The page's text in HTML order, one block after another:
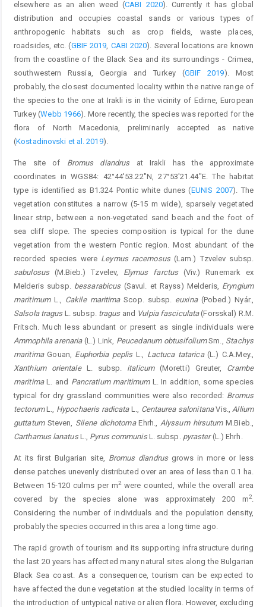
elsewhere as an alien weed (CABI 2020). Currently it has global
distribution and occupies coastal sands or various types of
anthropogenic habitats such as crop fields, waste places,
roadsides, etc. (GBIF 2019, CABI 2020). Several locations are known
from the coastline of the Black Sea and its surroundings - Crimea,
southwestern Russia, Georgia and Turkey (GBIF 2019). Most
probably, the closest documented locality within the native range of
the species to the one at Irakli is in the vicinity of Edirne, European
Turkey (Webb 1966). More recently, the species was reported for the
flora of North Macedonia, preliminarily accepted as native
(Kostadinovski et al. 2019).
The site of Bromus diandrusat Irakli has the approximate
coordinates in WGS84: 42°44'53.22"N, 27°53'21.44"E. The habitat
type is identified as B1.324 Pontic white dunes (EUNIS 2007). The
vegetation constitutes a narrow (5-15 m wide), sparsely vegetated
linear strip, between a non-vegetated sand beach and the foot of
sea cliff slope. The species composition is typical for the dune
vegetation from the western Pontic region. Most abundant of the
recorded species were Leymus racemosus(Lam.) Tzvelev subsp.
sabulosus(M.Bieb.) Tzvelev, Elymus farctus(Viv.) Runemark ex
Melderis subsp. bessarabicus(Savul. et Rayss) Melderis, Eryngium
maritimumL., Cakile maritimaScop. subsp. euxina(Pobed.) Nyár.,
Salsola tragusL. subsp. tragusand Vulpia fasciculata(Forsskal) R.M.
Fritsch. Much less abundant or present as single individuals were
Ammophila arenaria(L.) Link, Peucedanum obtusifoliumSm., Stachys
maritimaGouan, Euphorbia peplisL., Lactuca tatarica(L.) C.A.Mey.,
Xanthium orientaleL. subsp. italicum(Moretti) Greuter, Crambe
maritimaL. and Pancratium maritimumL. In addition, some species
typical for dry grassland communities were also recorded: Bromus
tectorumL., Hypochaeris radicataL., Centaurea salonitanaVis.,Allium
guttatumSteven, Silene dichotomaEhrh., Alyssum hirsutumM.Bieb.,
Carthamus lanatusL., Pyrus communisL. subsp. pyraster(L.) Ehrh.
At its first Bulgarian site, Bromus diandrusgrows in more or less
dense patches unevenly distributed over an area of less than 0.1 ha.
Between 15-120 culms per m2were counted, while the overall area
covered by the species alone was approximately 200 m2.
Considering the number of individuals and the population density,
probably the species occurred in this area a long time ago.
The rapid growth of tourism and its supporting infrastructure during
the last 20 years has affected many natural sites along the Bulgarian
Black Sea coast. As a consequence, tourism can be expected to
have affected the dune vegetation at the studied locality in terms of
the introduction of untypical native or alien flora. However, excluding